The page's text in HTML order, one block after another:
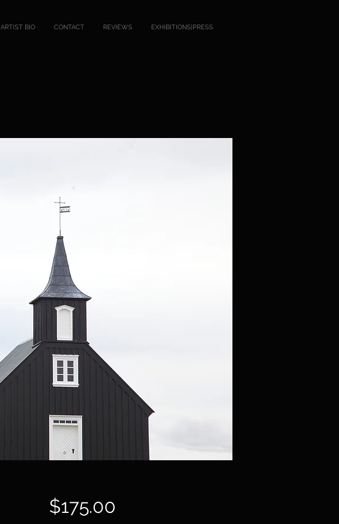
ARTIST BIO CONTACT REVIEWS EXHIBITIONS|PRESS
$175.00